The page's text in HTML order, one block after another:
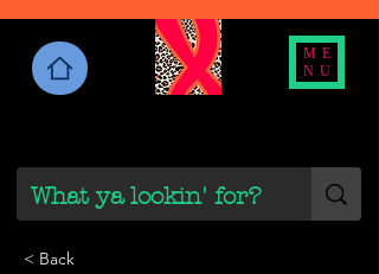
ME
NU
< Back